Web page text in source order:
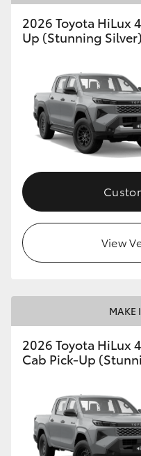
2026 Toyota HiLux
Up (Stunning Silver)
View
MAKE
2026 Toyota HiLux
Cab Pick-Up